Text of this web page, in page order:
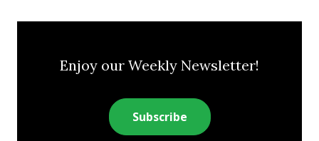
Enjoy our Weekly Newsletter!
Subscribe